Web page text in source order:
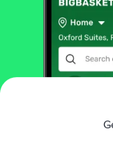
| Gingelly
Canola Oils | Other
Sunflower,
Brands